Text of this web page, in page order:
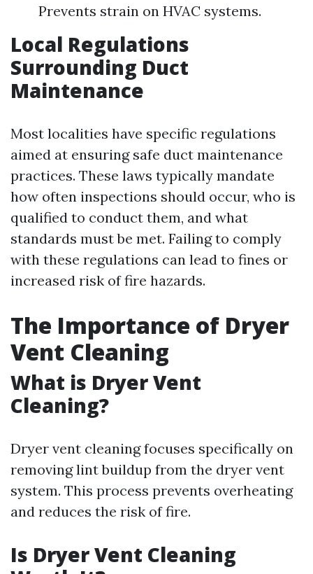
Prevents strain on HVAC systems.
Local Regulations
Surrounding Duct
Maintenance
Most localities have specific regulations
aimed at ensuring safe duct maintenance
practices. These laws typically mandate
how often inspections should occur, who is
qualified to conduct them, and what
standards must be met. Failing to comply
with these regulations can lead to fines or
increased risk of fire hazards.
The Importance of Dryer
Vent Cleaning
What is Dryer Vent
Cleaning?
Dryer vent cleaning focuses specifically on
removing lint buildup from the dryer vent
system. This process prevents overheating
and reduces the risk of fire.
Is Dryer Vent Cleaning